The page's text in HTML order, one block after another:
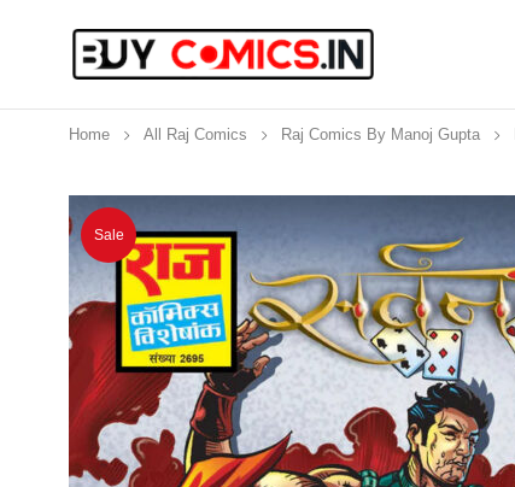
Home All Raj Comics Raj Comics By Manoj Gupta
Sale